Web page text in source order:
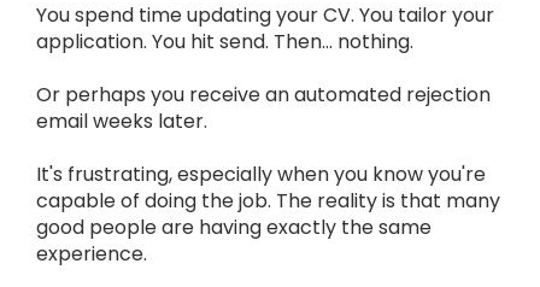
You spend time updating your CV. You tailor your
application. You hit send. Then... nothing.
Or perhaps you receive an automated rejection
email weeks later.
It's frustrating, especially when you know you're
capable of doing the job. The reality is that many
good people are having exactly the same
experience.